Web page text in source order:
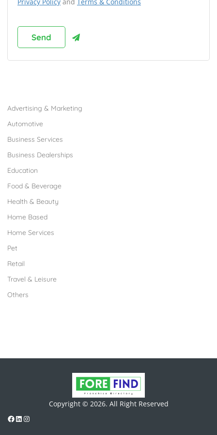
Advertising & Marketing
Automotive
Business Services
Business Dealerships
Education
Food & Beverage
Health & Beauty
Home Based
Home Services
Pet
Retail
Travel & Leisure
Others
Copyright © 2026. All Right Reserved